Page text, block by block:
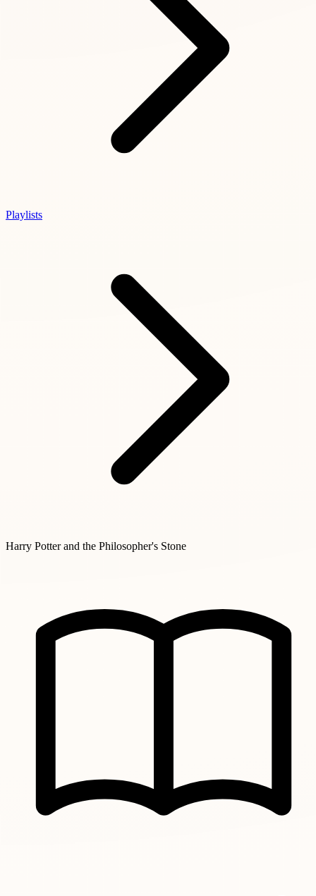
Playlists
Harry Potter and the Philosopher's Stone